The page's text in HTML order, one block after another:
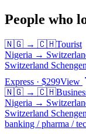
People who
🇳🇬 → 🇨🇭Tourist
Nigeria →
Switzerland
Express · $299View
🇳🇬 → 🇨🇭
Nigeria →
Switzerland
banking / pharma /